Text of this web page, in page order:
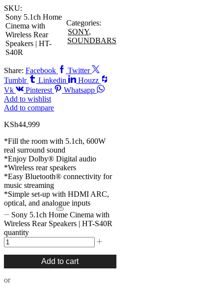
SKU:
Sony 5.1ch Home
Cinema with
Wireless Rear
Speakers | HT-
S40R
Categories:
SONY,
SOUNDBARS
Share: Facebook
Twitter
Tumblr
Linkedin
Houzz
Vk
Pinterest
Whatsapp
Add to wishlist
Add to compare
KSh44,999
*Fill the room with 5.1ch, 600W
real surround sound
*Enjoy Dolby® Digital audio
*Wireless rear speakers
*Easy Bluetooth® connectivity for
music streaming
*Simple set-up with HDMI ARC,
optical, and analogue inputs
Sony 5.1ch Home Cinema with
Wireless Rear Speakers | HT-S40R
quantity
Add to cart
or